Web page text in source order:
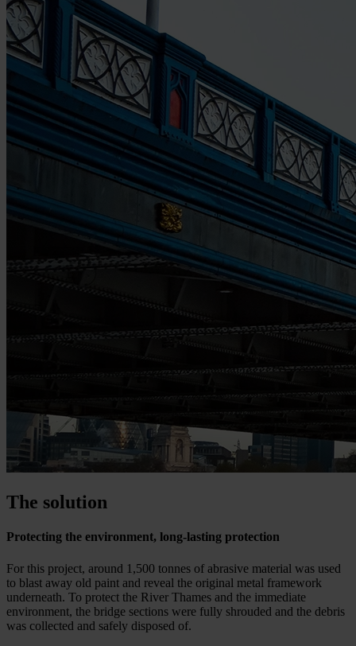
The solution
Protecting the environment, long-lasting protection
For this project, around 1,500 tonnes of abrasive material was used
to blast away old paint and reveal the original metal framework
underneath. To protect the River Thames and the immediate
environment, the bridge sections were fully shrouded and the debris
was collected and safely disposed of.